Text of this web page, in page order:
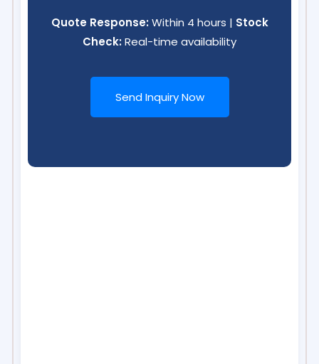
Quote Response: Within 4 hours | Stock
Check: Real-time availability
Send Inquiry Now